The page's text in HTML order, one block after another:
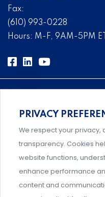
Fax:
(610) 993-0228
Hours: M-F, 9AM-5PM ET
Comprehensive,
management designed
Support and
PRIVACY
We respect your
transparency. Cookies
website functions,
enhance performance
content and